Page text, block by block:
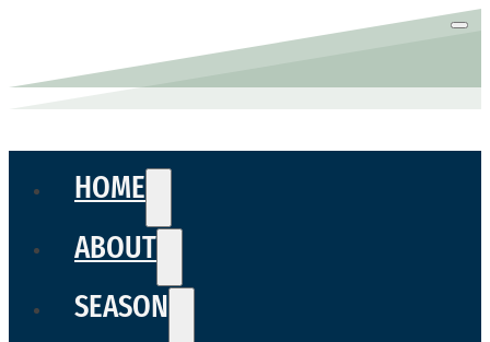
HOME
ABOUT
SEASON